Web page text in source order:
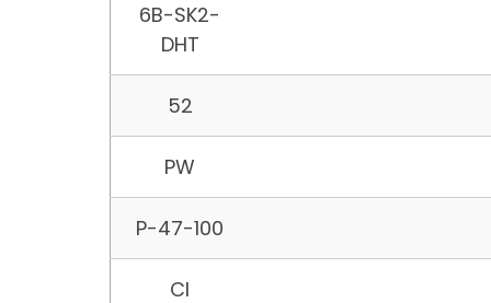
6B-SK2-
DHT
52
PW
P-47-100
CI